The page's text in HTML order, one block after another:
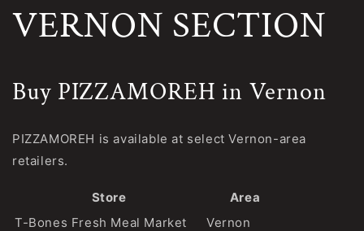
VERNON SECTION
Buy PIZZAMOREH in Vernon
PIZZAMOREH is available at select Vernon-area
retailers.
Store
Area
T-Bones Fresh Meal Market
Vernon